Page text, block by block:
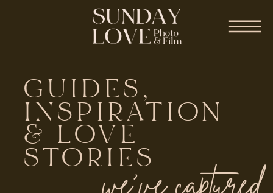
GUIDES,
INSPIRATION
& LOVE
STORIES